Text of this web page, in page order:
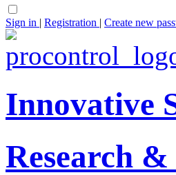
Sign in | Registration | Create new
Innovative
Research